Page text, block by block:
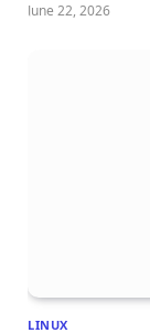
June 22, 2026
LINUX